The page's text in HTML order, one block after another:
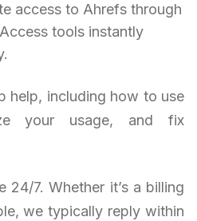
access to Ahrefs through
tools instantly
help, including how to use
your usage, and fix
24/7. Whether it’s a billing
we typically reply within